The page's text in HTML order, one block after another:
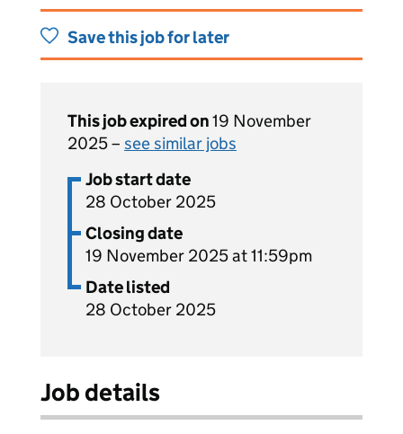
Save this job for later
This job expired on19 November
2025 – see similar jobs
Job start date
28 October 2025
Closing date
19 November 2025 at 11:59pm
Date listed
28 October 2025
Job details